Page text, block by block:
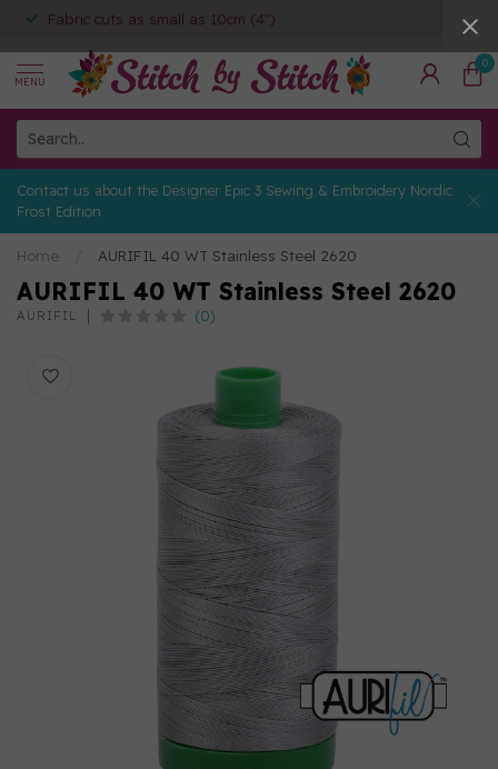
Fabric cuts as small as 10cm (4")
MENU
0
Contact us about the Designer Epic 3 Sewing & Embroidery Nordic
Frost Edition
Home AURIFIL 40 WT Stainless Steel 2620
AURIFIL 40 WT Stainless Steel 2620
AURIFIL (0)